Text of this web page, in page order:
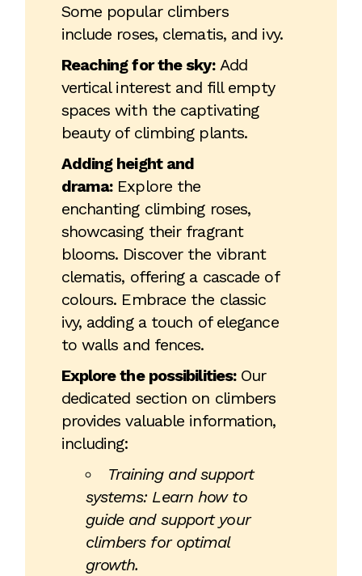
Some popular climbers
include roses, clematis, and ivy.
Reaching for the sky:Add
vertical interest and fill empty
spaces with the captivating
beauty of climbing plants.
Adding height and
drama:Explore the
enchanting climbing roses,
showcasing their fragrant
blooms. Discover the vibrant
clematis, offering a cascade of
colours. Embrace the classic
ivy, adding a touch of elegance
to walls and fences.
Explore the possibilities:Our
dedicated section on climbers
provides valuable information,
including:
Training and support
systems: Learn how to
guide and support your
climbers for optimal
growth.